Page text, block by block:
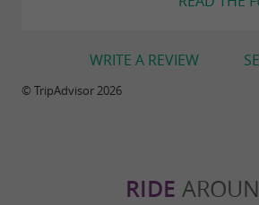
WRITE A REVIEW
© TripAdvisor 2026
RIDE